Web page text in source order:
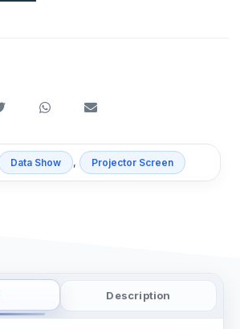
Data Show , Projector Screen
Description